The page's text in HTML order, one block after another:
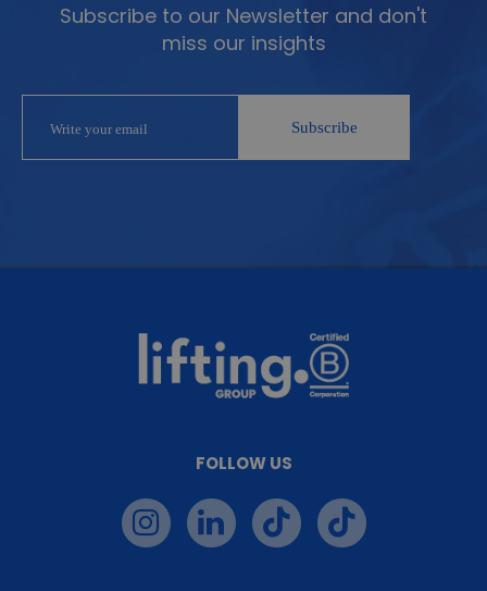
Subscribe to our Newsletter and don't
miss our insights
FOLLOW US